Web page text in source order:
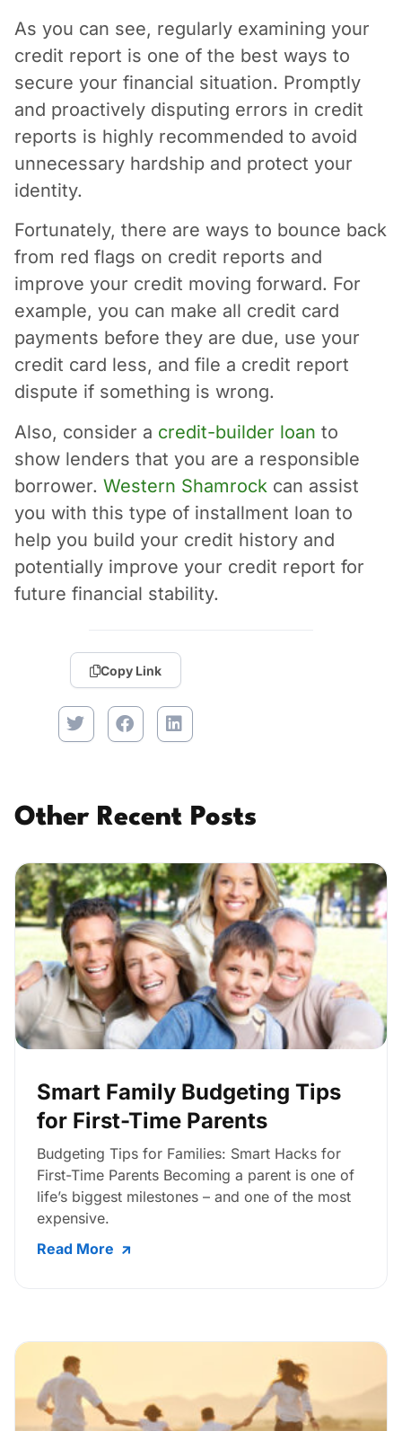
As you can see, regularly examining your
credit report is one of the best ways to
secure your financial situation. Promptly
and proactively disputing errors in credit
reports is highly recommended to avoid
unnecessary hardship and protect your
identity.
Fortunately, there are ways to bounce back
from red flags on credit reports and
improve your credit moving forward. For
example, you can make all credit card
payments before they are due, use your
credit card less, and file a credit report
dispute if something is wrong.
Also, consider a credit-builder loan to
show lenders that you are a responsible
borrower. Western Shamrock can assist
you with this type of installment loan to
help you build your credit history and
potentially improve your credit report for
future financial stability.
Copy Link
Other Recent Posts
Smart Family Budgeting Tips
for First-Time Parents
Budgeting Tips for Families: Smart Hacks for
First-Time Parents Becoming a parent is one of
life’s biggest milestones – and one of the most
expensive.
Read More